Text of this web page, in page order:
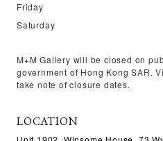
Friday
Saturday
M+M Gallery will be closed on
government of Hong Kong SAR.
take note of closure dates.
LOCATION